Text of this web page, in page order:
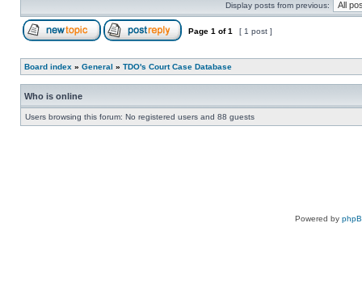
Display posts from previous:
Page 1 of1 [ 1 post ]
Board index » General » TDO's Court Case Database
Who is online
Users browsing this forum: No registered users and 88 guests
Powered by